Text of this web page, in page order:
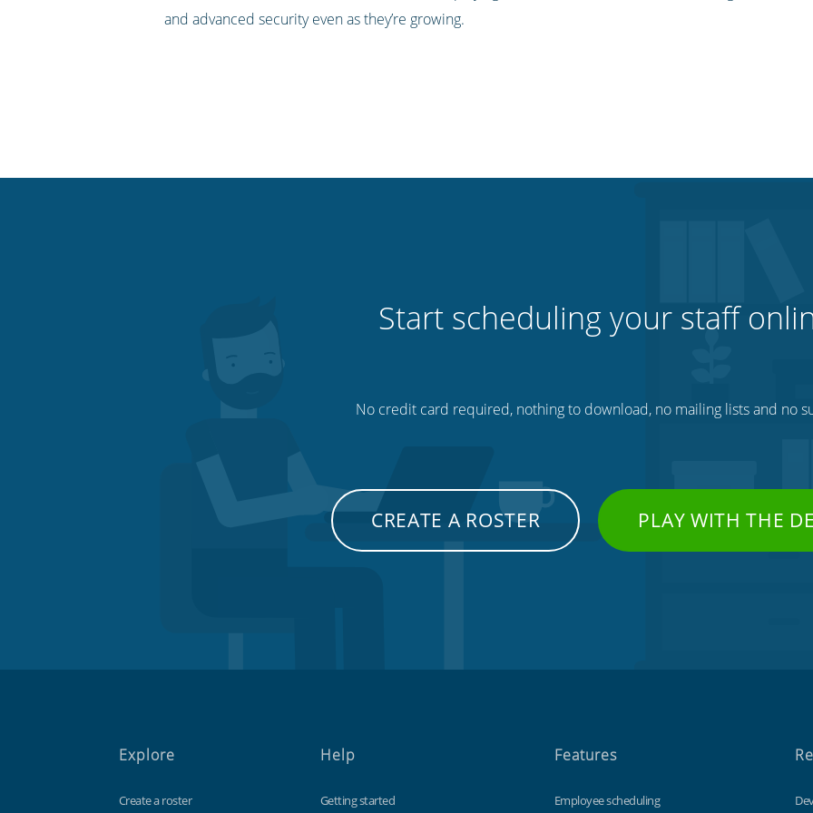
and advanced security even as they’re growing.
Start scheduling your staff
No credit card required, nothing to download, no mailing lists and no
CREATE A ROSTER PLAY WITH THE
Explore
Create a roster
Help
Getting started
Features
Employee scheduling